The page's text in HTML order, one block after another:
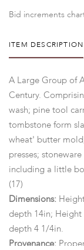
Bid increments
ITEM DESCRIPTION
A Large Group of
Century.
wash; pine tool
tombstone form
wheat' butter
presses;
including a little
(17)
Dimensions:
depth 14in;
depth 4 1/4in.
Provenance: